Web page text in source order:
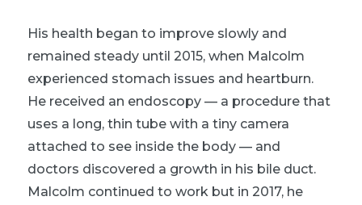
His health began to improve slowly and
remained steady until 2015, when Malcolm
experienced stomach issues and heartburn.
He received an endoscopy — a procedure that
uses a long, thin tube with a tiny camera
attached to see inside the body — and
doctors discovered a growth in his bile duct.
Malcolm continued to work but in 2017, he